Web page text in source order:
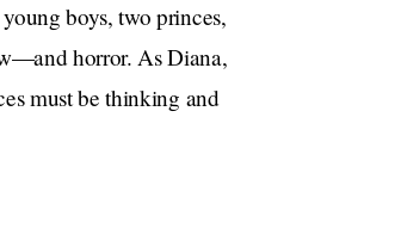
boys, two princes,
horror. As Diana,
must be thinking and